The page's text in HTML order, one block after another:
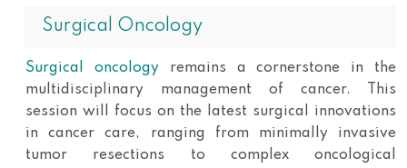
Surgical Oncology
Surgical oncologyremains a cornerstone in the
multidisciplinary management of cancer. This
session will focus on the latest surgical innovations
in cancer care, ranging from minimally invasive
tumor resections to complex oncological